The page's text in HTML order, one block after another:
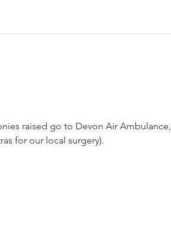
raised go to Devon Air Ambulance,
for our local surgery).